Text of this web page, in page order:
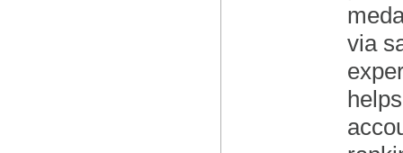
via